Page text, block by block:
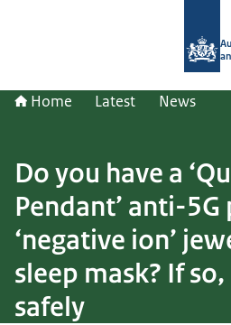
Home Latest News
Do you have a
Pendant’ anti-
‘negative ion’
sleep mask? If
safely